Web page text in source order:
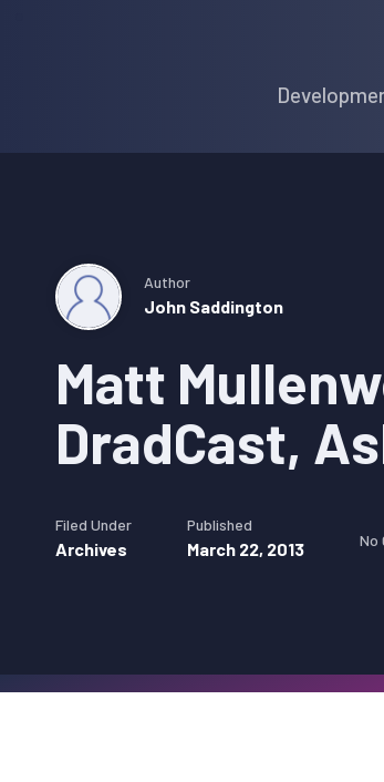
Matt
DradCast,
Author
John Saddington
Filed Under
Archives
Published
March 22, 2013 No